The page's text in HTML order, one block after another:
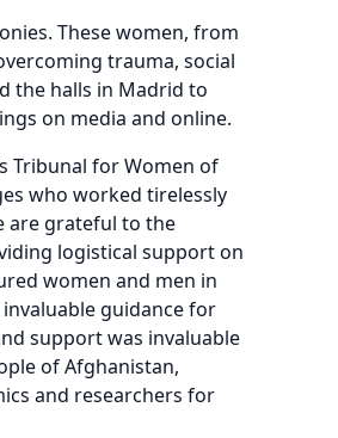
These women, from
trauma, social
the halls in Madrid to
on media and online.
Tribunal for Women of
who worked tirelessly
are grateful to the
logistical support on
women and men in
guidance for
support was invaluable
of Afghanistan,
and researchers for